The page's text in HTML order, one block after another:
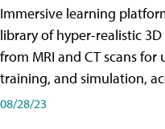
Immersive learning
library of hyper-realistic
from MRI and CT scans
training, and simulation,
08/28/23